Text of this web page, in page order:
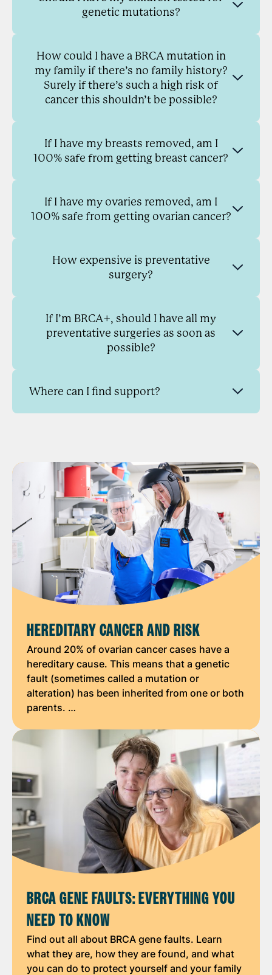
genetic mutations?
How could I have a BRCA mutation in
my family if there’s no family history?
Surely if there’s such a high risk of
cancer this shouldn’t be possible?
If I have my breasts removed, am I
100% safe from getting breast cancer?
If I have my ovaries removed, am I
100% safe from getting ovarian cancer?
How expensive is preventative
surgery?
If I’m BRCA+, should I have all my
preventative surgeries as soon as
possible?
Where can I find support?
HEREDITARY CANCER AND RISK
Around 20% of ovarian cancer cases have a
hereditary cause. This means that a genetic
fault (sometimes called a mutation or
alteration) has been inherited from one or both
parents. …
BRCA GENE FAULTS: EVERYTHING YOU
NEED TO KNOW
Find out all about BRCA gene faults. Learn
what they are, how they are found, and what
you can do to protect yourself and your family